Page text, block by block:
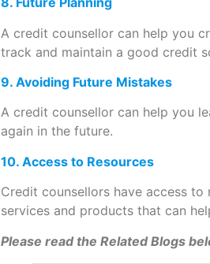
A credit counsellor can help you
track and maintain a good credit
9. Avoiding Future Mistakes
A credit counsellor can help you
again in the future.
10. Access to Resources
Credit counsellors have access
services and products that can
Please read the Related Blogs